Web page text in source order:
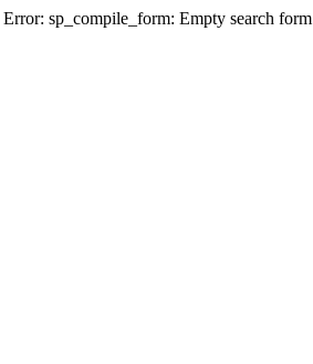
sp_compile_form: Empty search form